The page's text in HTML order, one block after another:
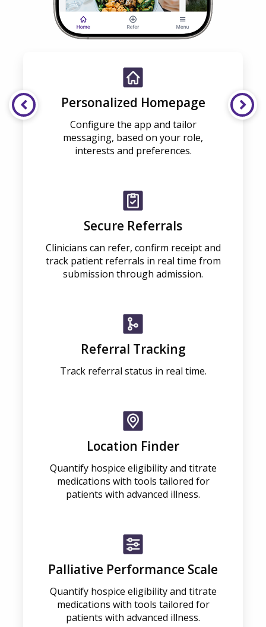
Personalized Homepage
Configure the app and tailor
messaging, based on your role,
interests and preferences.
Secure Referrals
Clinicians can refer, confirm receipt and
track patient referrals in real time from
submission through admission.
Referral Tracking
Track referral status in real time.
Location Finder
Quantify hospice eligibility and titrate
medications with tools tailored for
patients with advanced illness.
Palliative Performance Scale
Quantify hospice eligibility and titrate
medications with tools tailored for
patients with advanced illness.